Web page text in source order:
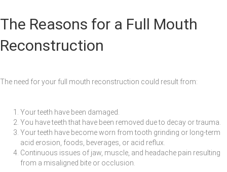
The Reasons for a Full Mouth
Reconstruction
The need for your full mouth reconstruction could result from:
Your teeth have been damaged.
You have teeth that have been removed due to decay or trauma.
Your teeth have become worn from tooth grinding or long-term
acid erosion, foods, beverages, or acid reflux.
Continuous issues of jaw, muscle, and headache pain resulting
from a misaligned bite or occlusion.